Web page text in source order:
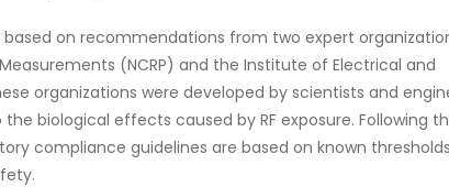
on recommendations from two expert
(NCRP) and the Institute of Electrical and
organizations were developed by scientists and
biological effects caused by RF exposure. Following
compliance guidelines are based on known